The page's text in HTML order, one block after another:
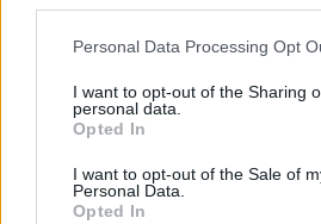
Personal Data Processing Opt
I want to opt-out of the Sharing
personal data.
Opted In
I want to opt-out of the Sale of
Personal Data.
Opted In
adding that he is probably the
And Fiona Owen added: “I’m
I’ve just done your poll, in fact.
of us voting Remain like a
RelatedPosts